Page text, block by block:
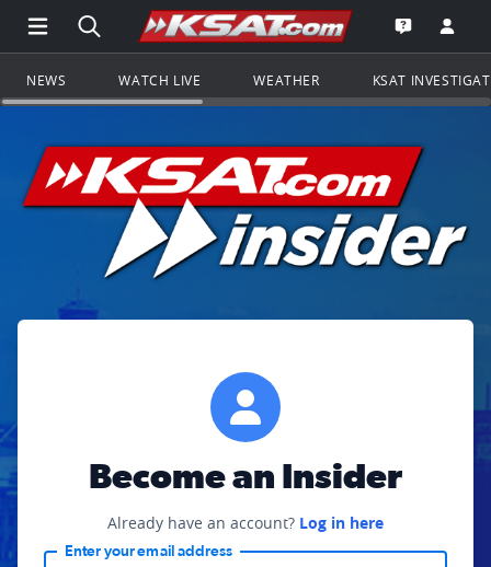
Open Main Menu Navigation
Search all of KSAT.comGo to the
Open the
NEWS WATCH LIVE WEATHER KSAT
Become an Insider
Already have an account? Log in here
Enter your email address